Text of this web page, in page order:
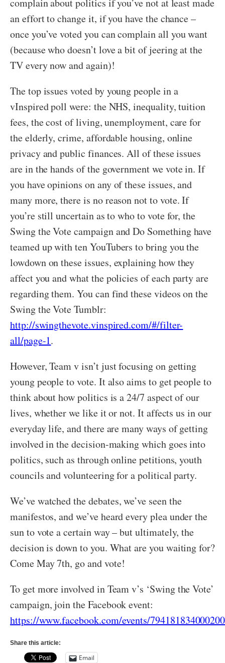
complain about politics if you’ve not at least made
an effort to change it, if you have the chance –
once you’ve voted you can complain all you want
(because who doesn’t love a bit of jeering at the
TV every now and again)!
The top issues voted by young people in a
vInspired poll were: the NHS, inequality, tuition
fees, the cost of living, unemployment, care for
the elderly, crime, affordable housing, online
privacy and public finances. All of these issues
are in the hands of the government we vote in. If
you have opinions on any of these issues, and
many more, there is no reason not to vote. If
you’re still uncertain as to who to vote for, the
Swing the Vote campaign and Do Something have
teamed up with ten YouTubers to bring you the
lowdown on these issues, explaining how they
affect you and what the policies of each party are
regarding them. You can find these videos on the
Swing the Vote Tumblr:
http://swingthevote.vinspired.com/#/filter-
all/page-1.
However, Team v isn’t just focusing on getting
young people to vote. It also aims to get people to
think about how politics is a 24/7 aspect of our
lives, whether we like it or not. It affects us in our
everyday life, and there are many ways of getting
involved in the decision-making which goes into
politics, such as through online petitions, youth
councils and volunteering for a political party.
We’ve watched the debates, we’ve seen the
manifestos, and we’ve heard every plea under the
sun to vote a certain way – but ultimately, the
decision is down to you. What are you waiting for?
Come May 7th, go and vote!
To get more involved in Team v’s ‘Swing the Vote’
campaign, join the Facebook event:
https://www.facebook.com/events/
Share this article:
Email